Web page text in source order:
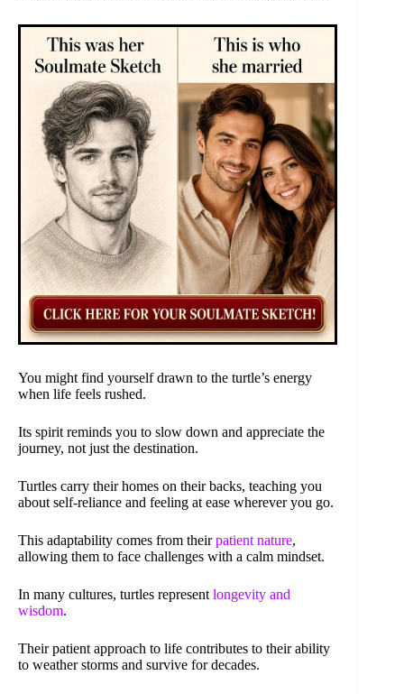
You might find yourself drawn to the turtle’s energy
when life feels rushed.
Its spirit reminds you to slow down and appreciate the
journey, not just the destination.
Turtles carry their homes on their backs, teaching you
about self-reliance and feeling at ease wherever you go.
This adaptability comes from theirpatient nature,
allowing them to face challenges with a calm mindset.
In many cultures, turtles represent longevity and
wisdom.
Their patient approach to life contributes to their ability
to weather storms and survive for decades.